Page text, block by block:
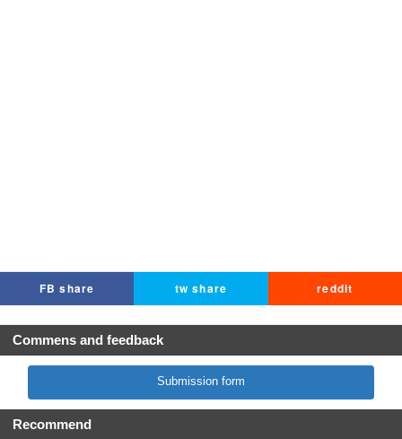
FB share tw share reddit
Commens and feedback
Submission form
Recommend